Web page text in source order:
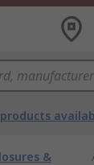
products
&